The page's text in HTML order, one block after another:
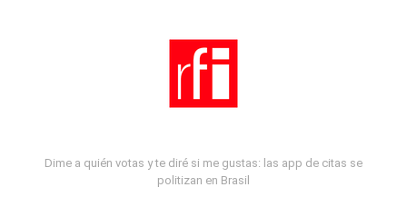
Dime a quién votas y te diré si me gustas: las app de citas se
politizan en Brasil